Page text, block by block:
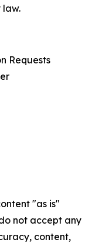
law.
Requests
"as is"
not accept any
content,